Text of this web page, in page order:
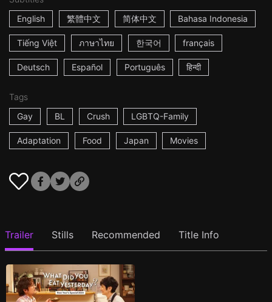
English
繁體中文 简体中文 Bahasa Indonesia
Tiếng Việt ภาษาไทย 한국어 français
Deutsch Español Português हिन्दी
Tags
Gay
BL Crush LGBTQ-Family
Adaptation Food Japan Movies
Trailer Stills Recommended Title Info